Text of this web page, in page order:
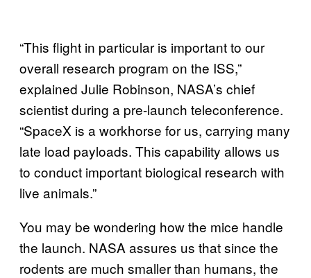
“This flight in particular is important to our
overall research program on the ISS,”
explained Julie Robinson, NASA’s chief
scientist during a pre-launch teleconference.
“SpaceX is a workhorse for us, carrying many
late load payloads. This capability allows us
to conduct important biological research with
live animals.”
You may be wondering how the mice handle
the launch. NASA assures us that since the
rodents are much smaller than humans, the